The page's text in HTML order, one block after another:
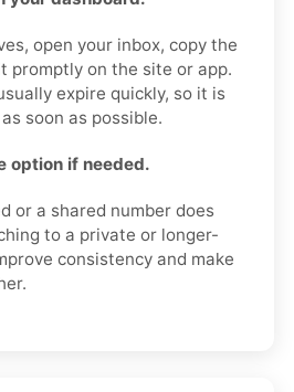
open your inbox, copy the
promptly on the site or app.
expire quickly, so it is
soon as possible.
option if needed.
or a shared number does
to a private or longer-
consistency and make